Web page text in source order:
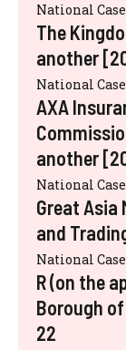
National
The
another
National
AXA
another
National
Great Asia
and
National
R (on the
Borough
22